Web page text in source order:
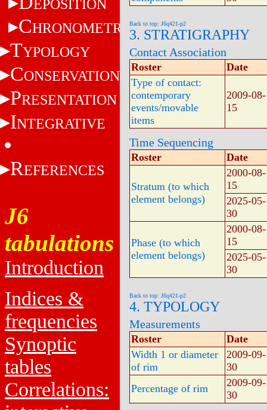
EPOSITION
CHRONOMETRY
TYPOLOGY
CONSERVATION
PRESENTATION
INTEGRATIVE
REFERENCES
J6
tabulations
Introduction
Indices &
frequencies
Synoptic
tables
Correlations:
Back to top: J6q421-p2
3. STRATIGRAPHY
Contact Association
Roster
Date
Type of contact:
contemporary
events/movable
items
2009-08-
15
Time Sequencing
Roster Date
Stratum (to which
element belongs)
2000-08-
15
2025-05-
30
Phase (to which
element belongs)
2000-08-
15
2025-05-
30
Back to top: J6q421-p2
4. TYPOLOGY
Measurements
Roster
Date
Width 1 or diameter
of rim
2009-09-
30
Percentage of rim
2009-09-
30